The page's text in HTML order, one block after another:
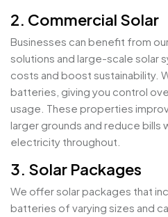
2. Commercial Solar
Businesses can benefit from
solutions and large-scale solar
costs and boost sustainability.
batteries, giving you control
usage. These properties
larger grounds and reduce bills
electricity throughout.
3. Solar Packages
We offer solar packages that
batteries of varying sizes and